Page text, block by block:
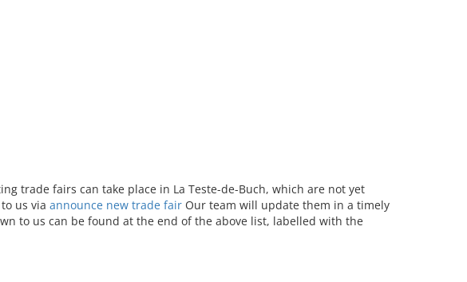
trade fairs can take place in La Teste-de-Buch, which are not yet
us via announce new trade fair Our team will update them in a timely
to us can be found at the end of the above list, labelled with the